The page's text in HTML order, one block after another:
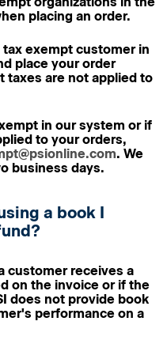
placing an order.
tax exempt customer in
place your order
taxes are not applied to
in our system or if
to your orders,
. We
business days.
a book I
customer receives a
on the invoice or if the
does not provide book
performance on a